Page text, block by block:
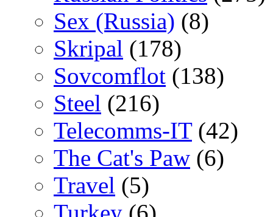
Sex (Russia) (8)
Skripal (178)
Sovcomflot (138)
Steel (216)
Telecomms-IT(42)
The Cat's Paw (6)
Travel (5)